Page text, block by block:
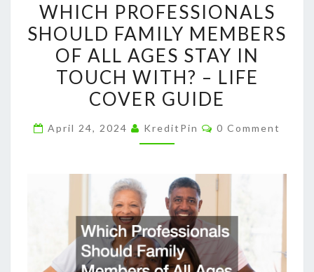
PROFESSIONALS
SHOULD
FAMILY
MEMBERS
OF
ALL
AGES
STAY
TOUCH
WITH?
–
LIFE
COVER
WHICH PROFESSIONALS
SHOULD FAMILY MEMBERS
OF ALL AGES STAY IN
TOUCH WITH? – LIFE
COVER GUIDE
April 24, 2024 KreditPin Comments
0 Comment